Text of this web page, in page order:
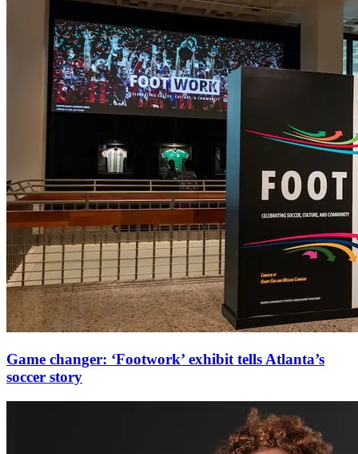
Game changer: ‘Footwork’ exhibit tells Atlanta’s
soccer story